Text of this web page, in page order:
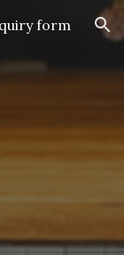
form